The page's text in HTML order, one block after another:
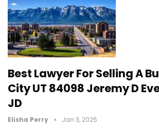
Best Lawyer For Selling A
City UT 84098 Jeremy D
JD
Elisha Perry Jan 3, 2025